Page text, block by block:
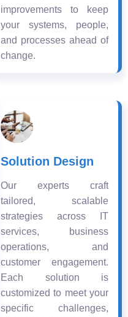
improvements to keep
your systems, people,
and processes ahead of
change.
Solution Design
Our experts craft
tailored, scalable
strategies across IT
services, business
operations, and
customer engagement.
Each solution is
customized to meet your
specific challenges,